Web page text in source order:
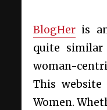
BlogHeris
quite similar
woman-
This
Women.